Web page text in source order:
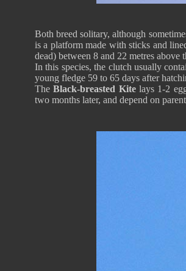
Both breed solitary, although
is a platform made with sticks and
dead) between 8 and 22 metres
In this species, the clutch usually
young fledge 59 to 65 days after
TheBlack-breasted Kitelays 1-2
two months later, and depend on